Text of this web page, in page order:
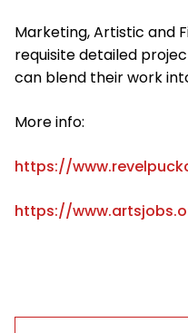
Marketing, Artistic and
requisite detailed
can blend their work
More info:
https://
https://